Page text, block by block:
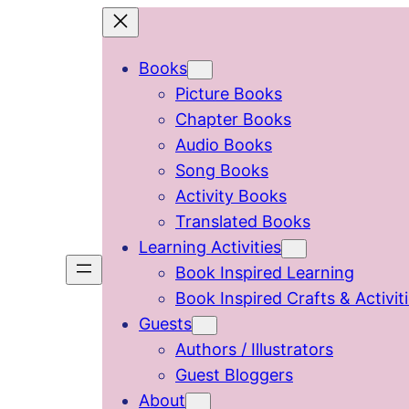
Books
Picture Books
Chapter Books
Audio Books
Song Books
Activity Books
Translated Books
Learning Activities
Book Inspired Learning
Book Inspired Crafts &
Guests
Authors / Illustrators
Guest Bloggers
About